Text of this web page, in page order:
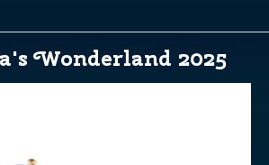
Wonderland 2025